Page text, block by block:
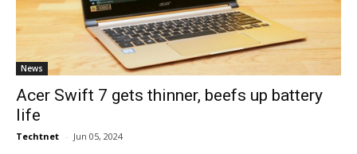
News
Acer Swift 7 gets thinner, beefs up battery
life
Techtnet - Jun 05, 2024